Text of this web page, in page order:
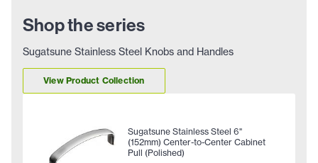
Shop the series
Sugatsune Stainless Steel Knobs and Handles
View Product Collection
Sugatsune Stainless Steel 6"
(152mm) Center-to-Center Cabinet
Pull (Polished)